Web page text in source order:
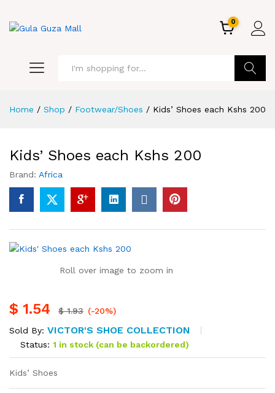
0
Home / Shop / Footwear/Shoes / Kids’ Shoes each Kshs 200
Kids’ Shoes each Kshs 200
Brand: Africa
Roll over image to zoom in
$ 1.54 $1.93 (-20%)
Sold By: VICTOR'S SHOE COLLECTION
Status: 1 in stock (can be backordered)
Kids’ Shoes